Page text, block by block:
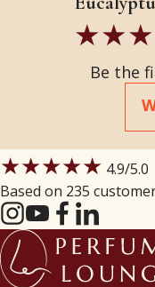
Be the
★★★★★ 4.9/5.0
Based on 235